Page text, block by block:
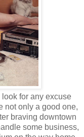
look for any excuse
not only a good one,
braving downtown
some business,